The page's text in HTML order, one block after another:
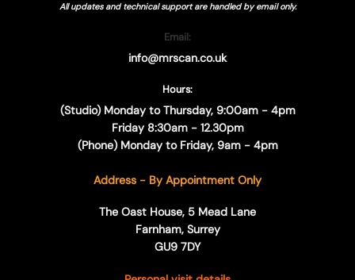
All updates and technical support are handled byemail only.
Email:
info@mrscan.co.uk
Hours:
(Studio) Monday to Thursday, 9:00am - 4pm
Friday 8:30am - 12.30pm
(Phone) Monday to Friday, 9am - 4pm
Address - By Appointment Only
The Oast House, 5 Mead Lane
Farnham, Surrey
GU9 7DY